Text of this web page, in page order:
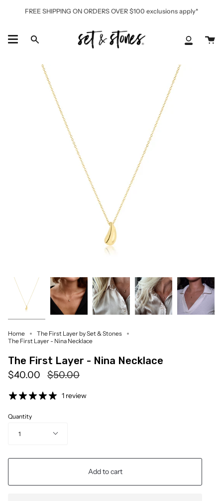
FREE SHIPPING ON ORDERS OVER $100 exclusions apply*
Search
My
Home
The First Layer by Set & Stones
The First Layer - Nina Necklace
The First Layer - Nina Necklace
$40.00
Regular
$50.00
1 review
Quantity
1
Add to cart